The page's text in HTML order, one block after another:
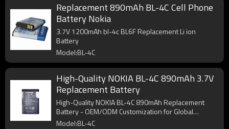
Replacement 890mAh BL-4C Cell Phone
Battery Nokia
3.7V 1200mAh bl-4c BL6F Replacement Li ion
Battery
Model:BL-4C
High-Quality NOKIA BL-4C 890mAh 3.7V
Replacement Battery
High-Quality NOKIA BL-4C 890mAh Replacement
Battery - OEM/ODM Customization for Global
Wholesalers. Perfect fit ensures no charging issues.
Model:BL-4C